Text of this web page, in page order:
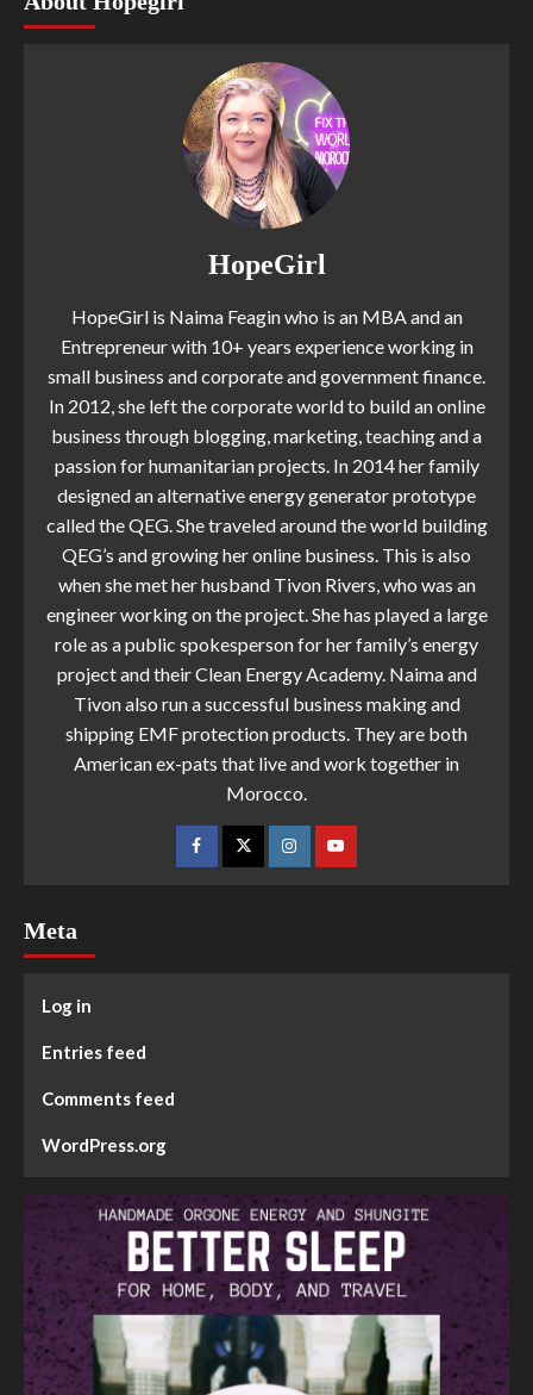
HopeGirl
HopeGirl is Naima Feagin who is an MBA and an
Entrepreneur with 10+ years experience working in
small business and corporate and government finance.
In 2012, she left the corporate world to build an online
business through blogging, marketing, teaching and a
passion for humanitarian projects. In 2014 her family
designed an alternative energy generator prototype
called the QEG. She traveled around the world building
QEG’s and growing her online business. This is also
when she met her husband Tivon Rivers, who was an
engineer working on the project. She has played a large
role as a public spokesperson for her family’s energy
project and their Clean Energy Academy. Naima and
Tivon also run a successful business making and
shipping EMF protection products. They are both
American ex-pats that live and work together in
Morocco.
Meta
Log in
Entries feed
Comments feed
WordPress.org